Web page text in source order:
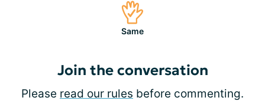
Same
Join the conversation
Please read our rules before commenting.